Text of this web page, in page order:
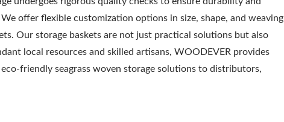
offer flexible customization options in size, shape, and weaving
Our storage baskets are not just practical solutions but also
local resources and skilled artisans, WOODEVER provides
friendly seagrass woven storage solutions to distributors,